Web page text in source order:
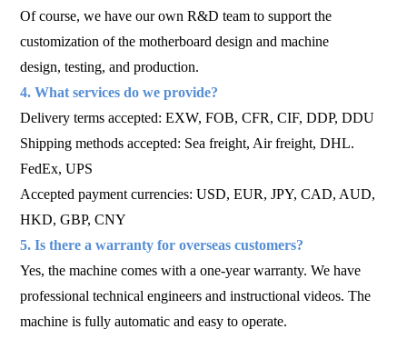
Of course, we have our own R&D team to support the
customization of the motherboard design and machine
design, testing, and production.
4. What services do we provide?
Delivery terms accepted: EXW, FOB, CFR, CIF, DDP, DDU
Shipping methods accepted: Sea freight, Air freight, DHL.
FedEx, UPS
Accepted payment currencies: USD, EUR, JPY, CAD, AUD,
HKD, GBP, CNY
5. Is there a warranty for overseas customers?
Yes, the machine comes with a one-year warranty. We have
professional technical engineers and instructional videos. The
machine is fully automatic and easy to operate.